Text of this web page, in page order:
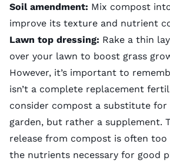
Soil amendment: Mix compost
improve its texture and nutrient
Lawn top dressing: Rake a thin
over your lawn to boost grass
However, it’s important to
isn’t a complete replacement
consider compost a substitute
garden, but rather a supplement.
release from compost is often
the nutrients necessary for good